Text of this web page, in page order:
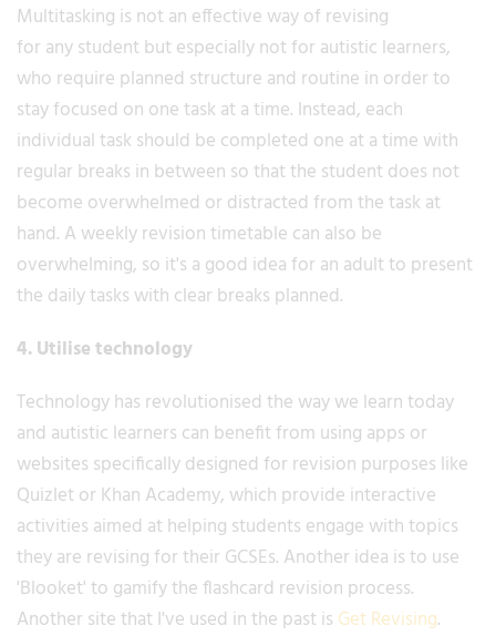
Multitasking is not an effective way of revising
for any student but especially not for autistic learners,
who require planned structure and routine in order to
stay focused on one task at a time. Instead, each
individual task should be completed one at a time with
regular breaks in between so that the student does not
become overwhelmed or distracted from the task at
hand. A weekly revision timetable can also be
overwhelming, so it's a good idea for an adult to present
the daily tasks with clear breaks planned.
4. Utilise technology
Technology has revolutionised the way we learn today
and autistic learners can benefit from using apps or
websites specifically designed for revision purposes like
Quizlet or Khan Academy, which provide interactive
activities aimed at helping students engage with topics
they are revising for their GCSEs. Another idea is to use
'Blooket' to gamify the flashcard revision process.
Another site that I've used in the past is Get Revising.